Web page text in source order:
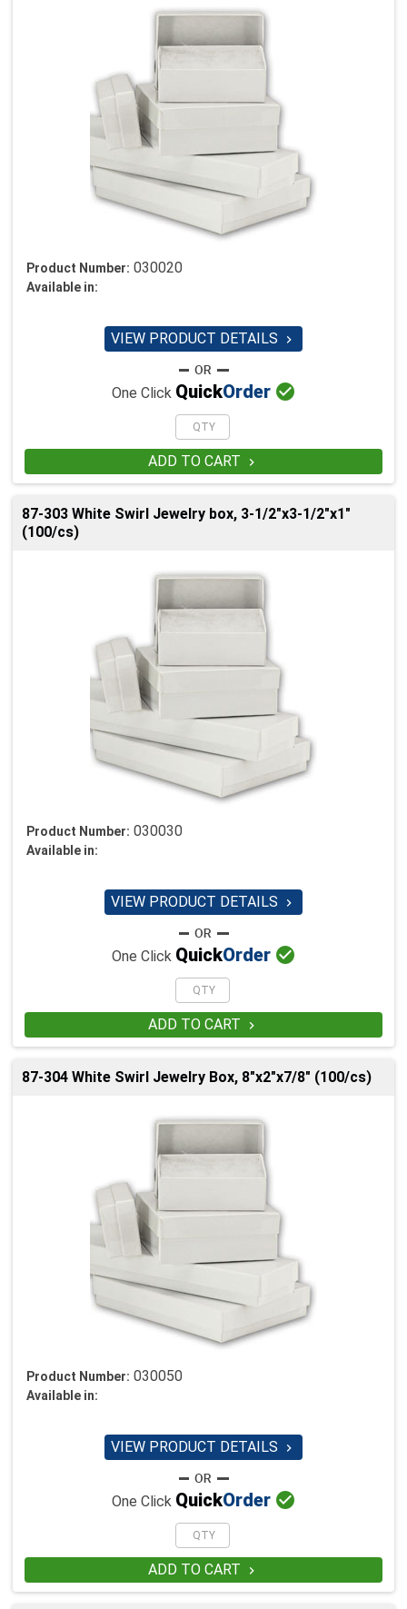
Product Number: 030020
Available in:
VIEW PRODUCT DETAILS 
One Click QuickOrder 
ADD TO CART 
87-303 White Swirl Jewelry box, 3-1/2"x3-1/2"x1"
(100/cs)
Product Number: 030030
Available in:
VIEW PRODUCT DETAILS 
One Click QuickOrder 
ADD TO CART 
87-304 White Swirl Jewelry Box, 8"x2"x7/8" (100/cs)
Product Number: 030050
Available in:
VIEW PRODUCT DETAILS 
One Click QuickOrder 
ADD TO CART 